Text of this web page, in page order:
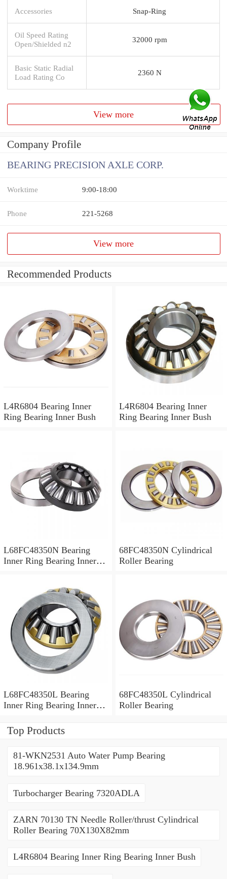
Accessories Snap-Ring
Oil Speed Rating
Open/Shielded n2
32000 rpm
Basic Static Radial
Load Rating Co
2360 N
View more
Company Profile
BEARING PRECISION AXLE CORP.
Worktime 9:00-18:00
Phone 221-5268
View more
Recommended Products
L4R6804 Bearing Inner
Ring Bearing Inner Bush
L4R6804 Bearing Inner
Ring Bearing Inner Bush
L68FC48350N Bearing
Inner Ring Bearing Inner
68FC48350N Cylindrical
Roller Bearing
L68FC48350L Bearing
Inner Ring Bearing Inner
68FC48350L Cylindrical
Roller Bearing
Top Products
81-WKN2531 Auto Water Pump Bearing
18.961x38.1x134.9mm
Turbocharger Bearing 7320ADLA
ZARN 70130 TN Needle Roller/thrust Cylindrical
Roller Bearing 70X130X82mm
L4R6804 Bearing Inner Ring Bearing Inner Bush